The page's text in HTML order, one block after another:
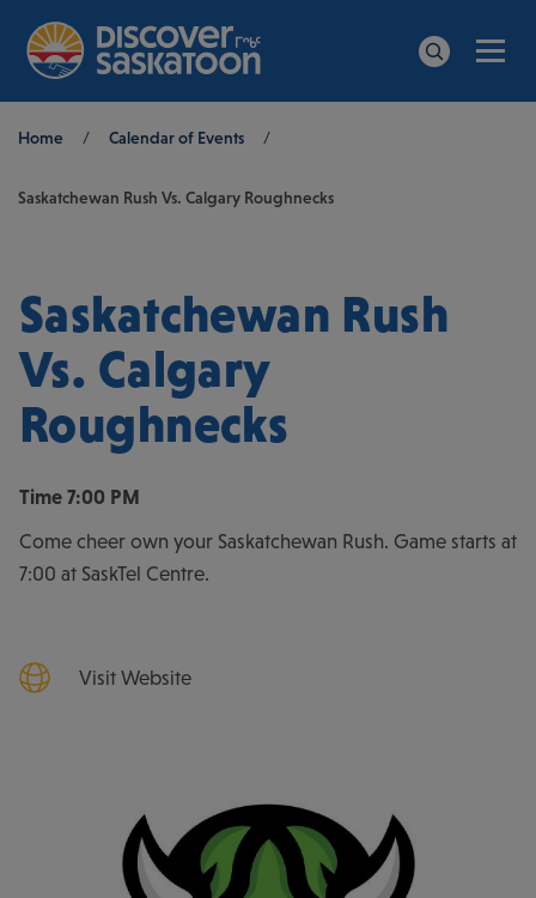
Breadcrumb
Home / Calendar of Events /
Saskatchewan Rush Vs. Calgary Roughnecks
Saskatchewan Rush
Vs. Calgary
Roughnecks
Time 7:00 PM
Come cheer own your Saskatchewan Rush. Game starts at
7:00 at SaskTel Centre.
Visit Website